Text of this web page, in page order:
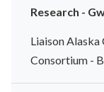
Research -
Liaison
Consortium -